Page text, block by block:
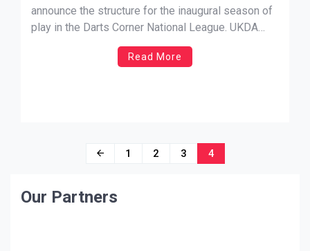
announce the structure for the inaugural season of
play in the Darts Corner National League. UKDA
CEO Colin Savage and the team wish to thank our
headline sponsor Darts Corner, along with Elite
Read More
1 2 3 4
Our Partners